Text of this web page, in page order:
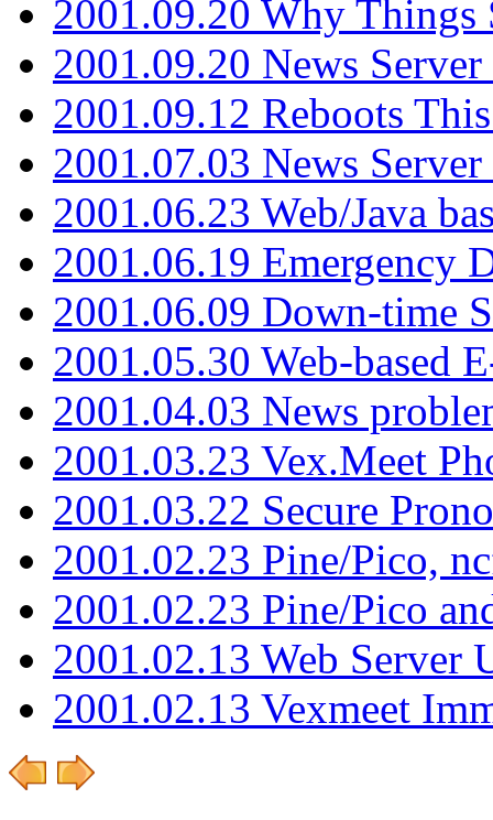
2001.09.20 Why Things
2001.09.20 News
2001.09.12 Reboots
2001.07.03 News
2001.06.23 Web/Java
2001.06.19 Emergency
2001.06.09 Down-time
2001.05.30 Web-based
2001.04.03 News
2001.03.23 Vex.Meet
2001.03.22 Secure
2001.02.23 Pine/Pico,
2001.02.23 Pine/Pico
2001.02.13 Web Server
2001.02.13 Vexmeet